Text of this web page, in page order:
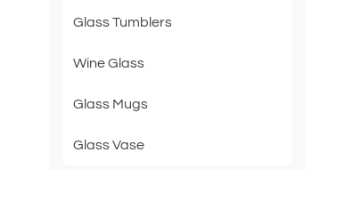
Glass Tumblers
Wine Glass
Glass Mugs
Glass Vase